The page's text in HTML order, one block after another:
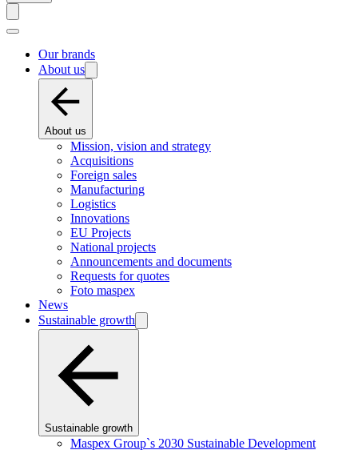
Our brands
About us
About us
Mission, vision and strategy
Acquisitions
Foreign sales
Manufacturing
Logistics
Innovations
EU Projects
National projects
Announcements and documents
Requests for quotes
Foto maspex
News
Sustainable growth
Sustainable growth
Maspex Group`s 2030 Sustainable Development